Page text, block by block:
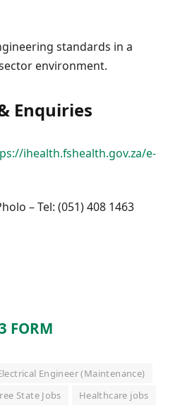
standards in a
environment.
Enquiries
ihealth.fshealth.gov.za/e-
– Tel: (051) 408 1463
FORM
Engineer (Maintenance)
State Jobs
Healthcare jobs